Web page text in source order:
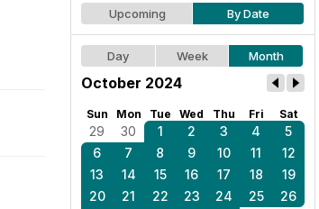
Upcoming By Date
Day Week Month
October 2024
Sun Mon Tue Wed Thu Fri Sat
29 30 1 2 3 4
5
6
7 8 9 10 11
12
13
14 15 16 17 18
19
20
21 22 23 24 25
26